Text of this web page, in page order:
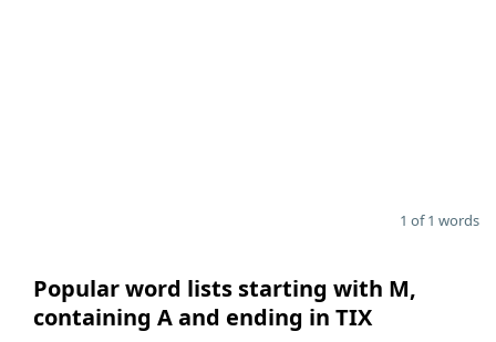
1 of 1 words
Popular word lists starting with M,
containing A and ending in TIX